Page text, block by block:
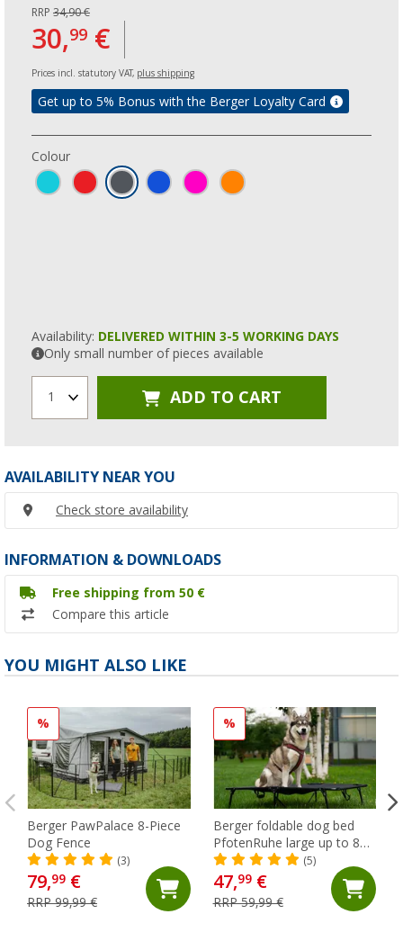
RRP 34,90 €
30,99 €
Prices incl. statutory VAT, plus shipping
Get up to 5% Bonus with the Berger Loyalty Card
Colour
Availability: DELIVERED WITHIN 3-5 WORKING DAYS
Only small number of pieces available
1 ADD TO CART
AVAILABILITY NEAR YOU
Check store availability
INFORMATION & DOWNLOADS
Free shipping from 50 €
Compare this article
YOU MIGHT ALSO LIKE
%
Berger PawPalace 8-Piece
Dog Fence
(3)
79,99 €
RRP 99,99 €
%
Berger foldable dog bed
PfotenRuhe large up to 80
kg (XXL)
(5)
47,99€
RRP 59,99 €